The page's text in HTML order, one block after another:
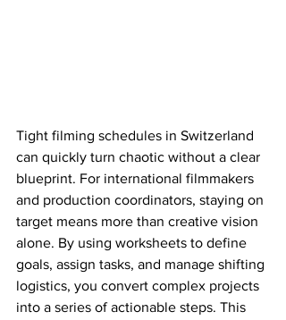
Tight filming schedules in Switzerland
can quickly turn chaotic without a clear
blueprint. For international filmmakers
and production coordinators, staying on
target means more than creative vision
alone. By using worksheets to define
goals, assign tasks, and manage shifting
logistics, you convert complex projects
into a series of actionable steps. This